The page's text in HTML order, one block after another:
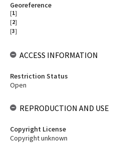
Georeference
[1]
[2]
[3]
ACCESS INFORMATION
Restriction Status
Open
REPRODUCTION AND USE
Copyright License
Copyright unknown